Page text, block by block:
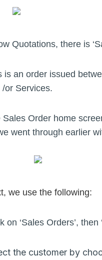
Quotations, there is
is an order issued
/or Services.
Sales Order home
went through earlier
we use the following:
on ‘Sales Orders’, then
the customer by